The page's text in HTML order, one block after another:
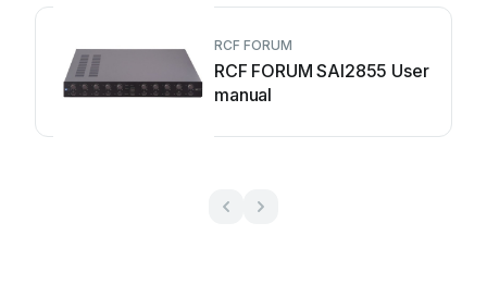
RCF FORUM
RCF FORUM SAI2855 User
manual